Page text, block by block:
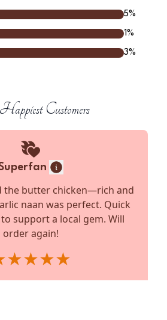
5%
1%
3%
Customers
the butter chicken—rich and
naan was perfect. Quick
support a local gem. Will
order again!
Ordered on: